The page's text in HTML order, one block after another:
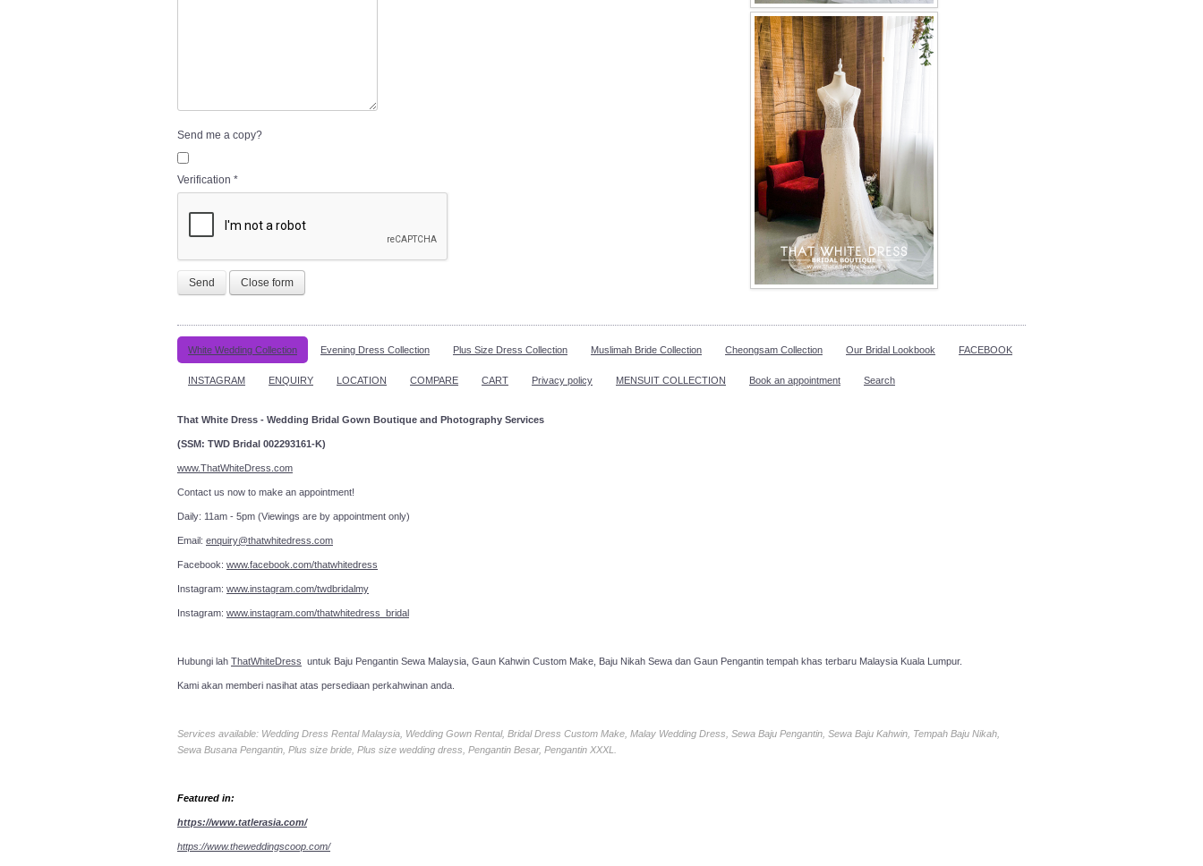
Send me a copy?
Verification *
Send Close form
White Wedding Collection Evening Dress Collection Plus Size Dress Collection Muslimah Bride Collection Cheongsam Collection Our Bridal Lookbook FACEBOOK
INSTAGRAM ENQUIRY LOCATION COMPARE CART Privacy policy MENSUIT COLLECTION Book an appointment Search
That White Dress - Wedding Bridal Gown Boutique and Photography Services
(SSM: TWD Bridal 002293161-K)
www.ThatWhiteDress.com
Contact us now to make an appointment!
Daily: 11am - 5pm (Viewings are by appointment only)
Email: enquiry@thatwhitedress.com
Facebook: www.facebook.com/thatwhitedress
Instagram: www.instagram.com/twdbridalmy
Instagram: www.instagram.com/thatwhitedress_bridal
Hubungi lah ThatWhiteDress untuk Baju Pengantin Sewa Malaysia, Gaun Kahwin Custom Make, Baju Nikah Sewa dan Gaun Pengantin tempah khas terbaru Malaysia Kuala Lumpur.
Kami akan memberi nasihat atas persediaan perkahwinan anda.
Services available: Wedding Dress Rental Malaysia, Wedding Gown Rental, Bridal Dress Custom Make, Malay Wedding Dress, Sewa Baju Pengantin, Sewa Baju Kahwin, Tempah Baju Nikah,
Sewa Busana Pengantin, Plus size bride, Plus size wedding dress, Pengantin Besar, Pengantin XXXL.
Featured in:
https://www.tatlerasia.com/
https://www.theweddingscoop.com/